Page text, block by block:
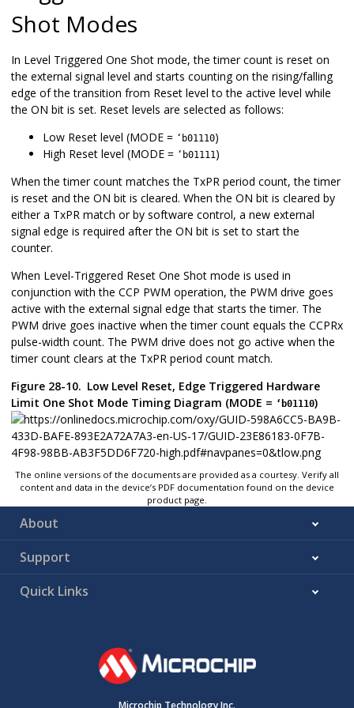
Shot Modes
In Level Triggered One Shot mode, the timer count is reset on
the external signal level and starts counting on the rising/falling
edge of the transition from Reset level to the active level while
the ON bit is set. Reset levels are selected as follows:
Low Reset level (MODE = ‘b01110)
High Reset level (MODE = ‘b01111)
When the timer count matches the TxPR period count, the timer
is reset and the ON bit is cleared. When the ON bit is cleared by
either a TxPR match or by software control, a new external
signal edge is required after the ON bit is set to start the
counter.
When Level-Triggered Reset One Shot mode is used in
conjunction with the CCP PWM operation, the PWM drive goes
active with the external signal edge that starts the timer. The
PWM drive goes inactive when the timer count equals the CCPRx
pulse-width count. The PWM drive does not go active when the
timer count clears at the TxPR period count match.
Figure 28-10. Low Level Reset, Edge Triggered Hardware
Limit One Shot Mode Timing Diagram (MODE = ‘b01110)
The online versions of the documents are provided as a courtesy. Verify all
content and data in the device’s PDF documentation found on the device
product page.
About
Support
Quick Links
Microchip Technology Inc.